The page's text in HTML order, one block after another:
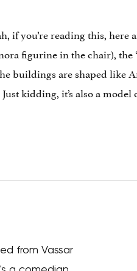
if you’re reading this, here
figurine in the chair), the
buildings are shaped like
kidding, it’s also a model
from Vassar